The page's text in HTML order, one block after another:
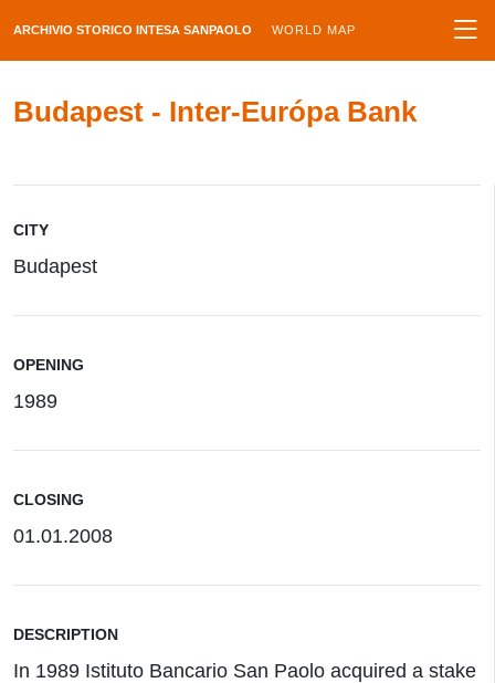
ARCHIVIO STORICO INTESA SANPAOLO WORLD MAP
Budapest - Inter-Európa Bank
CITY
Budapest
OPENING
1989
CLOSING
01.01.2008
DESCRIPTION
In 1989 Istituto Bancario San Paolo acquired a stake